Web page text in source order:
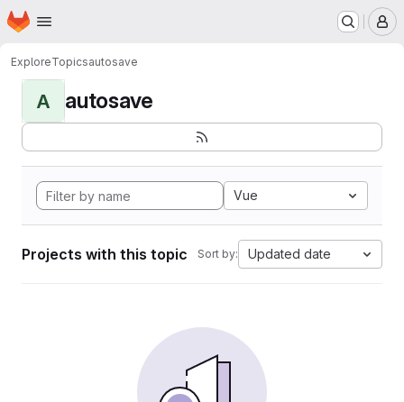
Skip to main content
Homepage
ExploreTopicsautosave
A autosave
Vue
Projects with this topic Sort by: Updated date